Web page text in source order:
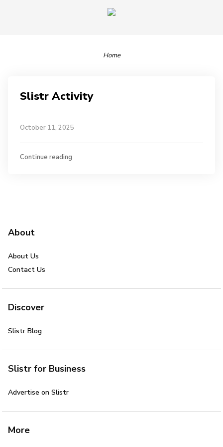
Home
Slistr Activity
October 11, 2025
Continue reading
About
About Us
Contact Us
Discover
Slistr Blog
Slistr for Business
Advertise on Slistr
More